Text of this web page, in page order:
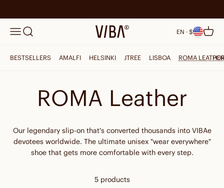
MenuSearch VIBAe EN · $ Cart
BESTSELLERS AMALFI HELSINKI JTREE LISBOA ROMA LEATHER
ROMA Leather
Our legendary slip-on that's converted thousands into VIBAe
devotees worldwide. The ultimate unisex "wear everywhere"
shoe that gets more comfortable with every step.
5 products